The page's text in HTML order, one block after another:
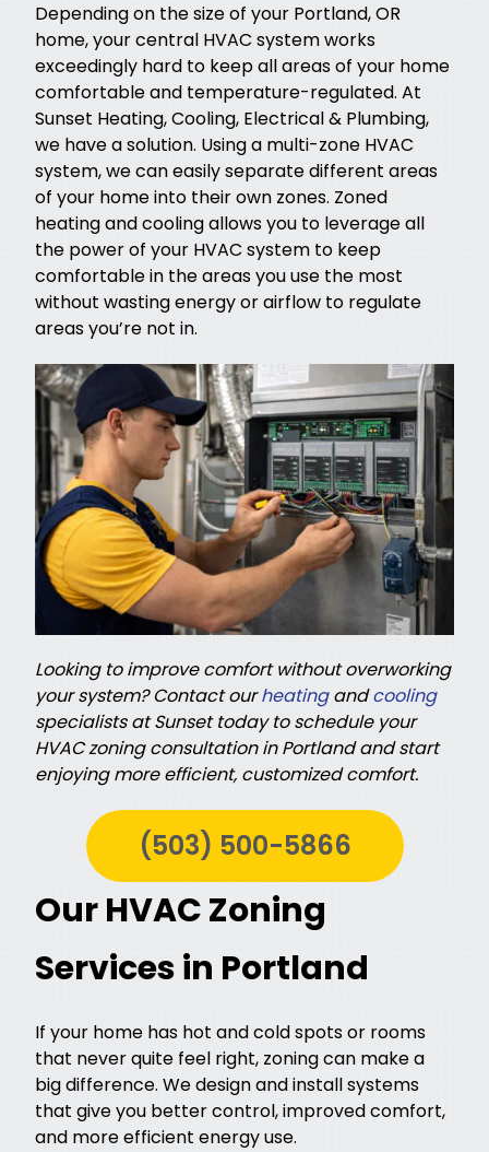
Depending on the size of your Portland, OR
home, your central HVAC system works
exceedingly hard to keep all areas of your home
comfortable and temperature-regulated. At
Sunset Heating, Cooling, Electrical & Plumbing,
we have a solution. Using a multi-zone HVAC
system, we can easily separate different areas
of your home into their own zones. Zoned
heating and cooling allows you to leverage all
the power of your HVAC system to keep
comfortable in the areas you use the most
without wasting energy or airflow to regulate
areas you’re not in.
Looking to improve comfort without overworking
your system? Contact ourheatingandcooling
specialists at Sunset today to schedule your
HVAC zoning consultation in Portland and start
enjoying more efficient, customized comfort.
(503) 500-5866
Our HVAC Zoning
Services in Portland
If your home has hot and cold spots or rooms
that never quite feel right, zoning can make a
big difference. We design and install systems
that give you better control, improved comfort,
and more efficient energy use.